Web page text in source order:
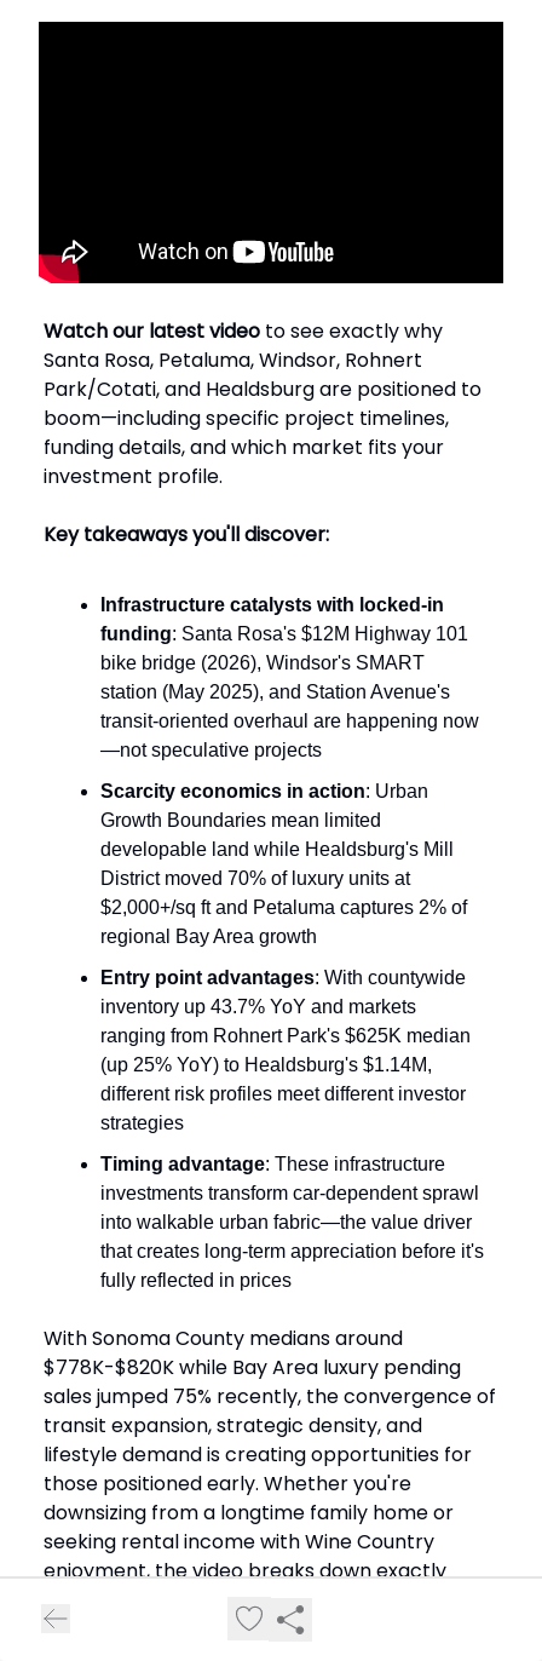
Watch our latest video to see exactly why
Santa Rosa, Petaluma, Windsor, Rohnert
Park/Cotati, and Healdsburg are positioned to
boom—including specific project timelines,
funding details, and which market fits your
investment profile.
Key takeaways you'll discover:
Infrastructure catalysts with locked-in
funding: Santa Rosa's $12M Highway 101
bike bridge (2026), Windsor's SMART
station (May 2025), and Station Avenue's
transit-oriented overhaul are happening now
—not speculative projects
Scarcity economics in action: Urban
Growth Boundaries mean limited
developable land while Healdsburg's Mill
District moved 70% of luxury units at
$2,000+/sq ft and Petaluma captures 2% of
regional Bay Area growth
Entry point advantages: With countywide
inventory up 43.7% YoY and markets
ranging from Rohnert Park's $625K median
(up 25% YoY) to Healdsburg's $1.14M,
different risk profiles meet different investor
strategies
Timing advantage: These infrastructure
investments transform car-dependent sprawl
into walkable urban fabric—the value driver
that creates long-term appreciation before it's
fully reflected in prices
With Sonoma County medians around
$778K-$820K while Bay Area luxury pending
sales jumped 75% recently, the convergence of
transit expansion, strategic density, and
lifestyle demand is creating opportunities for
those positioned early. Whether you're
downsizing from a longtime family home or
seeking rental income with Wine Country
enjoyment, the video breaks down exactly
which area matches your goals.